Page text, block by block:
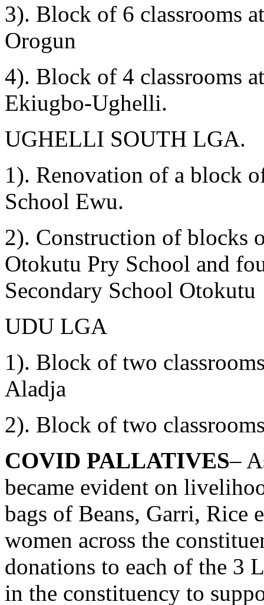
3). Block of 6 classrooms
Orogun
4). Block of 4 classrooms
Ekiugbo-Ughelli.
UGHELLI SOUTH LGA.
1). Renovation of a block
School Ewu.
2). Construction of blocks
Otokutu Pry School and
Secondary School Otokutu
UDU LGA
1). Block of two
Aladja
2). Block of two
COVID PALLATIVES–
became evident on
bags of Beans, Garri,
women across the
donations to each of the 3
in the constituency to